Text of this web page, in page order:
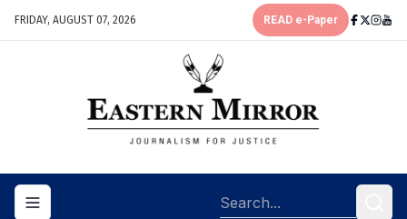
FRIDAY, AUGUST 07, 2026 READ e-Paper
Toggle navigation menu